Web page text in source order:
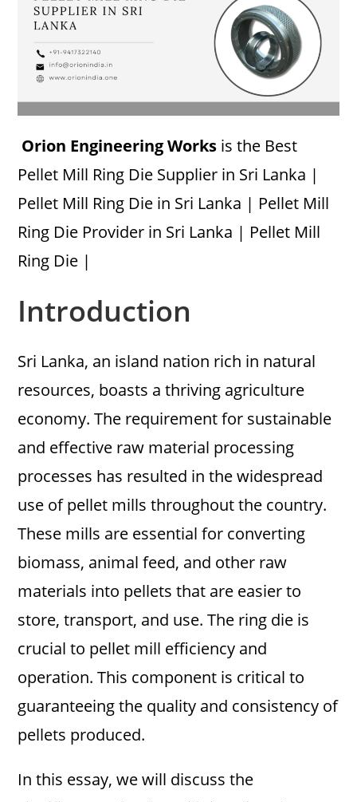
Orion Engineering Works is the Best
Pellet Mill Ring Die Supplier in Sri Lanka |
Pellet Mill Ring Die in Sri Lanka | Pellet Mill
Ring Die Provider in Sri Lanka | Pellet Mill
Ring Die |
Introduction
Sri Lanka, an island nation rich in natural
resources, boasts a thriving agriculture
economy. The requirement for sustainable
and effective raw material processing
processes has resulted in the widespread
use of pellet mills throughout the country.
These mills are essential for converting
biomass, animal feed, and other raw
materials into pellets that are easier to
store, transport, and use. The ring die is
crucial to pellet mill efficiency and
operation. This component is critical to
guaranteeing the quality and consistency of
pellets produced.
In this essay, we will discuss the